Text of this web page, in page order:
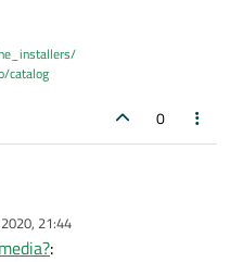
catalog
0
finish mutimedia and then
be part of Qt. we may in the
21:44
: